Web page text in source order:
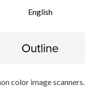
English
Outline
color image scanners.